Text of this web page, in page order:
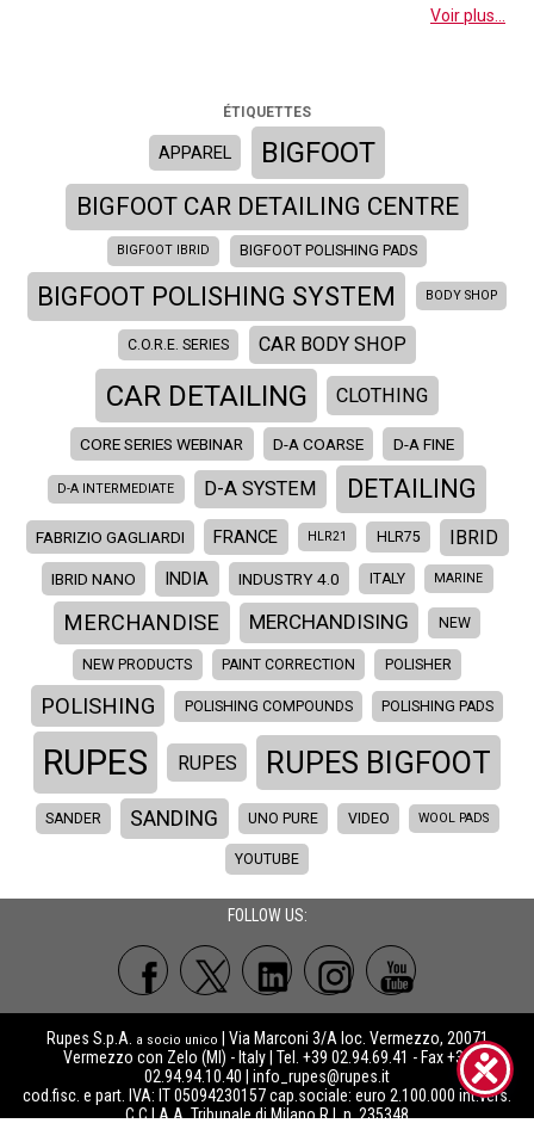
Voir plus...
ÉTIQUETTES
APPAREL BIGFOOT
BIGFOOT CAR DETAILING CENTRE
BIGFOOT IBRID BIGFOOT POLISHING PADS
BIGFOOT POLISHING SYSTEM BODY SHOP
C.O.R.E. SERIES CAR BODY SHOP
CAR DETAILING CLOTHING
CORE SERIES WEBINAR D-A COARSE D-A FINE
D-A INTERMEDIATE D-A SYSTEM DETAILING
FABRIZIO GAGLIARDI FRANCE HLR21 HLR75 IBRID
IBRID NANO INDIA INDUSTRY 4.0 ITALY MARINE
MERCHANDISE MERCHANDISING NEW
NEW PRODUCTS PAINT CORRECTION POLISHER
POLISHING POLISHING COMPOUNDS POLISHING PADS
RUPES RUPES RUPES BIGFOOT
SANDER SANDING UNO PURE VIDEO WOOL PADS
YOUTUBE
FOLLOW US:
Rupes S.p.A. a socio unico
| Via Marconi 3/A loc. Vermezzo, 20071
Vermezzo con Zelo (MI) - Italy | Tel. +39 02.94.69.41 - Fax +39
02.94.94.10.40 | info_rupes@rupes.it
cod.fisc. e part. IVA: IT 05094230157 cap.sociale: euro 2.100.000 int.vers.
C.C.I.A.A. Tribunale di Milano R.I. n. 235348